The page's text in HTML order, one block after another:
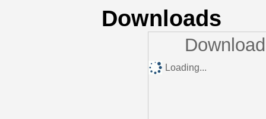
Downloads
Loading...